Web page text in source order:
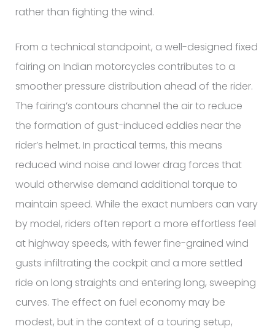
rather than fighting the wind.
From a technical standpoint, a well-designed fixed
fairing on Indian motorcycles contributes to a
smoother pressure distribution ahead of the rider.
The fairing’s contours channel the air to reduce
the formation of gust-induced eddies near the
rider’s helmet. In practical terms, this means
reduced wind noise and lower drag forces that
would otherwise demand additional torque to
maintain speed. While the exact numbers can vary
by model, riders often report a more effortless feel
at highway speeds, with fewer fine-grained wind
gusts infiltrating the cockpit and a more settled
ride on long straights and entering long, sweeping
curves. The effect on fuel economy may be
modest, but in the context of a touring setup,